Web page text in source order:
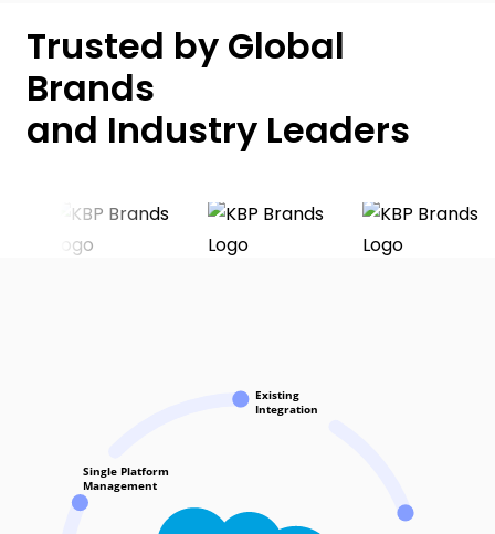
Trusted by Global
Brands
and Industry Leaders